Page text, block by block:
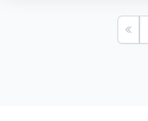
First